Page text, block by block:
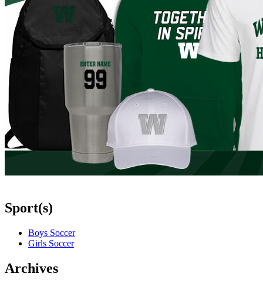
Sport(s)
Boys Soccer
Girls Soccer
Archives